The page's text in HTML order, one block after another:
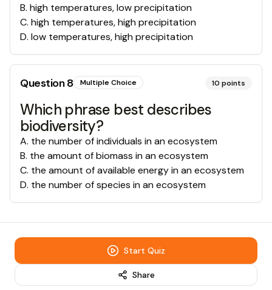
B. high temperatures, low precipitation
C. high temperatures, high precipitation
D. low temperatures, high precipitation
Question8 Multiple Choice 10 points
Which phrase best describes
biodiversity?
A. the number of individuals in an ecosystem
B. the amount of biomass in an ecosystem
C. the amount of available energy in an ecosystem
D. the number of species in an ecosystem
Start Quiz
Share